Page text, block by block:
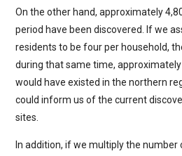
On the other hand, approximately
period have been discovered. If we
residents to be four per household,
during that same time,
would have existed in the northern
could inform us of the current
sites.
In addition, if we multiply the